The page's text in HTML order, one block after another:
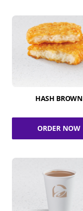
HASH BROWN
ORDER NOW